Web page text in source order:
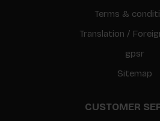
Terms &
Translation /
gpsr
Sitemap
CUSTOMER